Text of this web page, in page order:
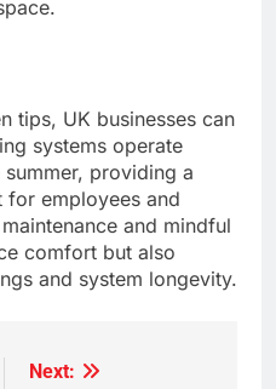
tips, UK businesses can
systems operate
providing a
employees and
and mindful
comfort but also
and system longevity.​
Next: